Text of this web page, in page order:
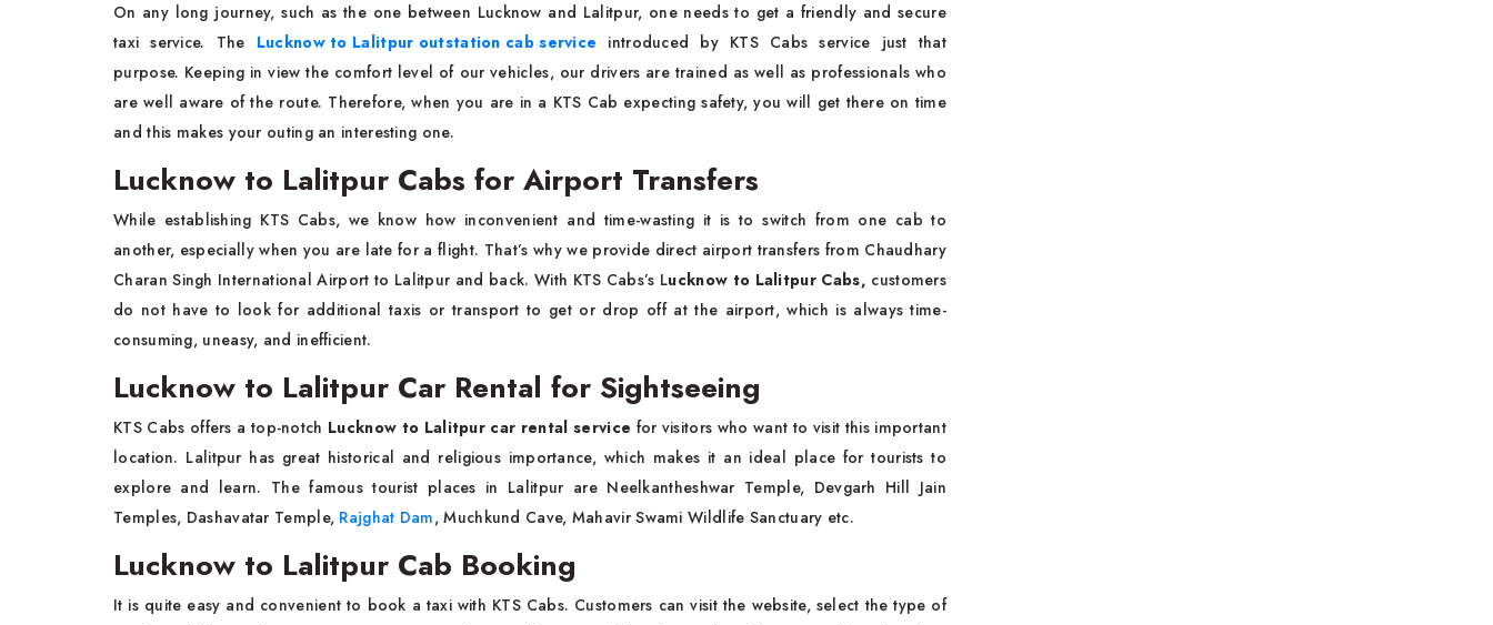
On any long journey, such as the one between Lucknow and Lalitpur, one needs to get a friendly and secure
taxi service. The Lucknow to Lalitpur outstation cab service introduced by KTS Cabs service just that
purpose. Keeping in view the comfort level of our vehicles, our drivers are trained as well as professionals who
are well aware of the route. Therefore, when you are in a KTS Cab expecting safety, you will get there on time
and this makes your outing an interesting one.
Lucknow to Lalitpur Cabs for Airport Transfers
While establishing KTS Cabs, we know how inconvenient and time-wasting it is to switch from one cab to
another, especially when you are late for a flight. That’s why we provide direct airport transfers from Chaudhary
Charan Singh International Airport to Lalitpur and back. With KTS Cabs’s Lucknow to Lalitpur Cabs, customers
do not have to look for additional taxis or transport to get or drop off at the airport, which is always time-
consuming, uneasy, and inefficient.
Lucknow to Lalitpur Car Rental for Sightseeing
KTS Cabs offers a top-notch Lucknow to Lalitpur car rental service for visitors who want to visit this important
location. Lalitpur has great historical and religious importance, which makes it an ideal place for tourists to
explore and learn. The famous tourist places in Lalitpur are Neelkantheshwar Temple, Devgarh Hill Jain
Temples, Dashavatar Temple, Rajghat Dam, Muchkund Cave, Mahavir Swami Wildlife Sanctuary etc.
Lucknow to Lalitpur Cab Booking
It is quite easy and convenient to book a taxi with KTS Cabs. Customers can visit the website, select the type of